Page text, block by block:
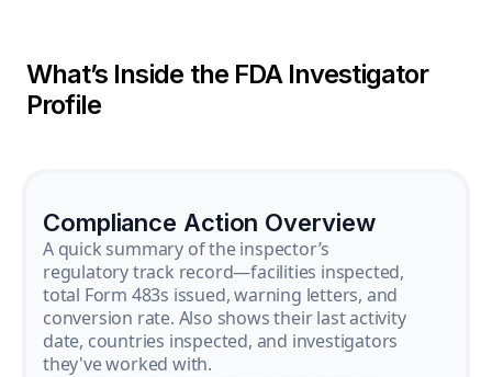
What’s Inside the FDA Investigator
Profile
Compliance Action Overview
A quick summary of the inspector’s
regulatory track record—facilities inspected,
total Form 483s issued, warning letters, and
conversion rate. Also shows their last activity
date, countries inspected, and investigators
they've worked with.